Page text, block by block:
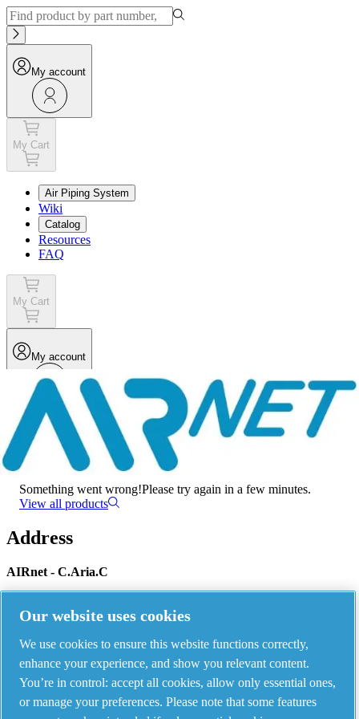
My account
My Cart
Air Piping System
Wiki
Catalog
Resources
FAQ
My Cart
My account
Menu
There has been an error
Something went wrong!Please try again in a few minutes.
View all products
Address
AIRnet - C.Aria.C
Piping Systems - click to see details
Our website uses cookies
We use cookies to ensure this website functions correctly,
enhance your experience, and show you relevant content.
You’re in control: accept all cookies, allow only essential ones,
or manage your preferences. Please note that some features